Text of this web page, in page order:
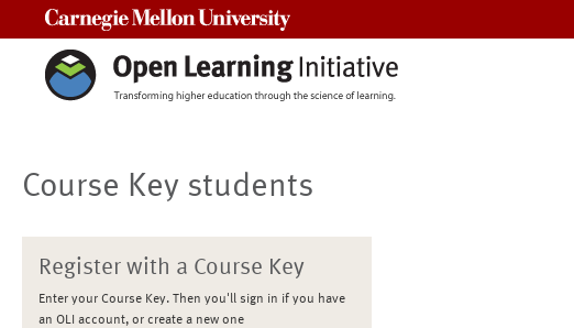
Course Key students
Register with a Course Key
Enter your Course Key. Then you'll sign in if you have
an OLI account, or create a new one